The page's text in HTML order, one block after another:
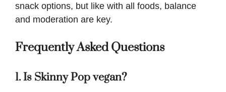
snack options, but like with all foods, balance
and moderation are key.
Frequently Asked Questions
1. Is Skinny Pop vegan?